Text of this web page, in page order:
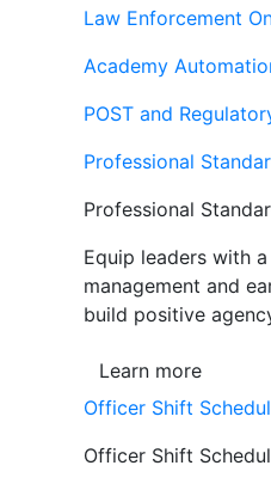
Law Enforcement
Academy
POST and
Professional
Professional
Equip leaders with
management and
build positive
Learn more
Officer Shift
Officer Shift